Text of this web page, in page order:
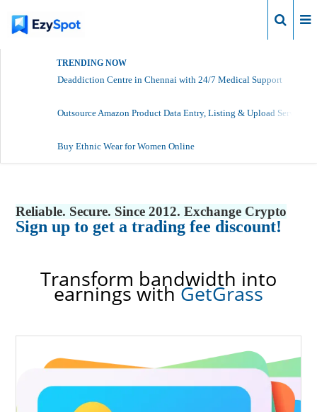
TRENDING NOW
Deaddiction Centre in Chennai with 24/7 Medical Support
Outsource Amazon Product Data Entry, Listing & Upload Services
Buy Ethnic Wear for Women Online
Reliable. Secure. Since 2012. Exchange Crypto
Sign up to get a trading fee discount!
Transform bandwidth into
earnings withGetGrass